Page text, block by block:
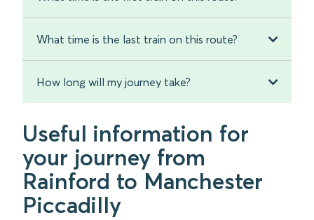
What time is the last train on this route?
How long will my journey take?
Useful information for
your journey from
Rainford to Manchester
Piccadilly